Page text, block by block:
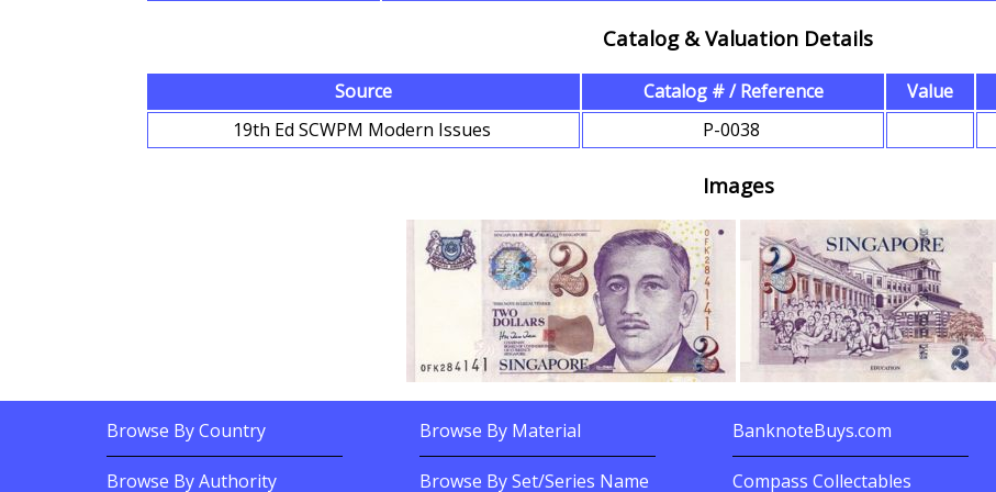
Catalog & Valuation Details
Source Catalog # / Reference Value
19th Ed SCWPM Modern Issues
P-0038
Images
Footer LinksFooter Content
Browse Banknotes By?
Browse By Country
Browse By Authority
Browse Banknotes By?
Browse By Material
Browse By Set/Series Name
BanknoteBuys.com
Compass Collectables